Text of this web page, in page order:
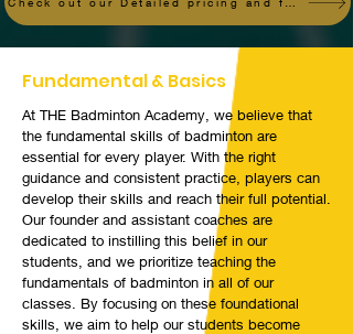
Fundamental & Basics
At THE Badminton Academy, we believe that
the fundamental skills of badminton are
essential for every player. With the right
guidance and consistent practice, players can
develop their skills and reach their full potential.
Our founder and assistant coaches are
dedicated to instilling this belief in our
students, and we prioritize teaching the
fundamentals of badminton in all of our
classes. By focusing on these foundational
skills, we aim to help our students become